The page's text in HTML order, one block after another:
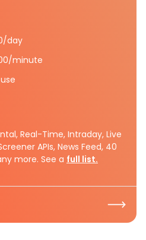
day
minute
Real-Time, Intraday, Live
APIs, News Feed, 40
more. See a full list.